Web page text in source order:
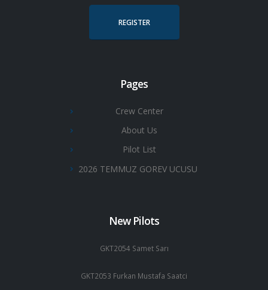
REGISTER
Pages
Crew Center
About Us
Pilot List
2026 TEMMUZ GOREV UCUSU
New Pilots
GKT2054 Samet Sarı
GKT2053 Furkan Mustafa Saatci